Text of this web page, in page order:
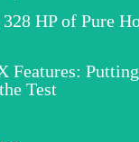
HP of Pure
Features:
Test